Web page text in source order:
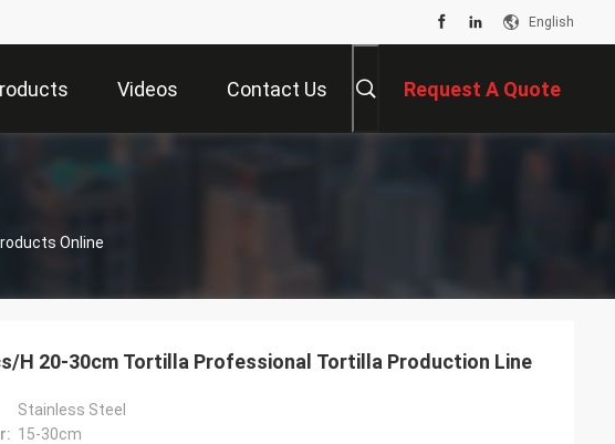
English
Videos Contact Us Request A Quote
Online
H 20-30cm Tortilla Professional Tortilla Production Line
Stainless Steel
15-30cm